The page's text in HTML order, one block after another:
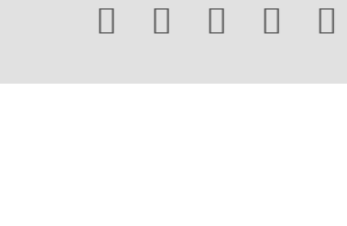
    